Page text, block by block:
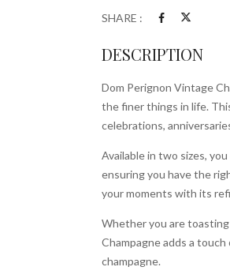
SHARE :
DESCRIPTION
Dom Perignon Vintage
the finer things in life.
celebrations,
Available in two sizes,
ensuring you have the
your moments with its
Whether you are
Champagne adds a
champagne.